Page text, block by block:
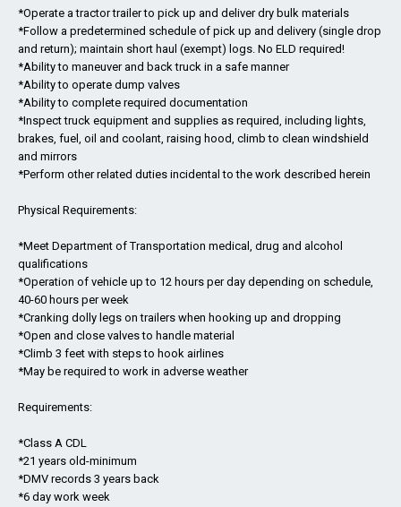
*Operate a tractor trailer to pick up and deliver dry bulk materials
*Follow a predetermined schedule of pick up and delivery (single drop
and return); maintain short haul (exempt) logs. No ELD required!
*Ability to maneuver and back truck in a safe manner
*Ability to operate dump valves
*Ability to complete required documentation
*Inspect truck equipment and supplies as required, including lights,
brakes, fuel, oil and coolant, raising hood, climb to clean windshield
and mirrors
*Perform other related duties incidental to the work described herein
Physical Requirements:
*Meet Department of Transportation medical, drug and alcohol
qualifications
*Operation of vehicle up to 12 hours per day depending on schedule,
40-60 hours per week
*Cranking dolly legs on trailers when hooking up and dropping
*Open and close valves to handle material
*Climb 3 feet with steps to hook airlines
*May be required to work in adverse weather
Requirements:
*Class A CDL
*21 years old-minimum
*DMV records 3 years back
*6 day work week